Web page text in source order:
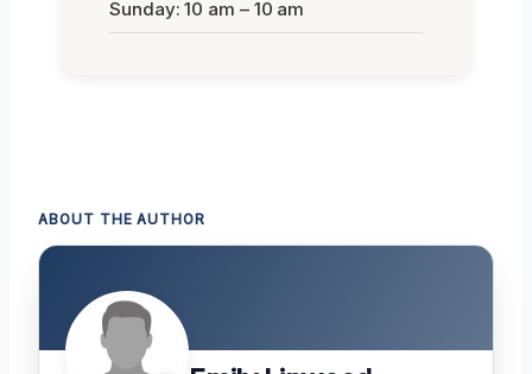
Sunday: 10 am – 10 am
ABOUT THE AUTHOR